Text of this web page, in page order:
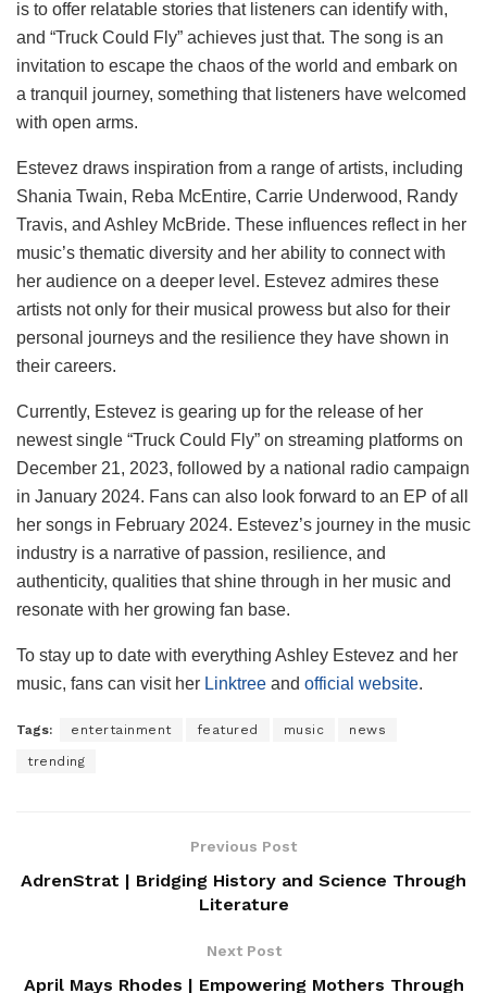
is to offer relatable stories that listeners can identify with,
and “Truck Could Fly” achieves just that. The song is an
invitation to escape the chaos of the world and embark on
a tranquil journey, something that listeners have welcomed
with open arms.
Estevez draws inspiration from a range of artists, including
Shania Twain, Reba McEntire, Carrie Underwood, Randy
Travis, and Ashley McBride. These influences reflect in her
music’s thematic diversity and her ability to connect with
her audience on a deeper level. Estevez admires these
artists not only for their musical prowess but also for their
personal journeys and the resilience they have shown in
their careers.
Currently, Estevez is gearing up for the release of her
newest single “Truck Could Fly” on streaming platforms on
December 21, 2023, followed by a national radio campaign
in January 2024. Fans can also look forward to an EP of all
her songs in February 2024. Estevez’s journey in the music
industry is a narrative of passion, resilience, and
authenticity, qualities that shine through in her music and
resonate with her growing fan base.
To stay up to date with everything Ashley Estevez and her
music, fans can visit her Linktree and official website.
Tags: entertainment featured music news
trending
Previous Post
AdrenStrat | Bridging History and Science Through
Literature
Next Post
April Mays Rhodes | Empowering Mothers Through